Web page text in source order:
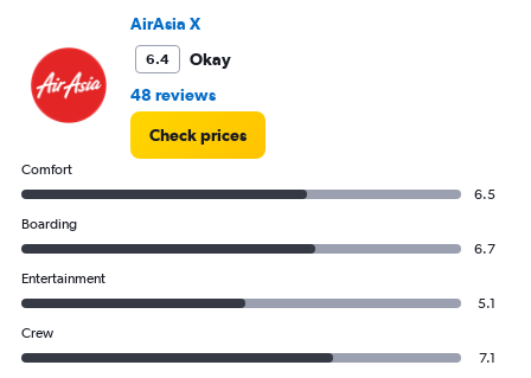
to
4500.
AirAsia X
6.4
Okay
48 reviews
Check prices
Comfort
6.5
Boarding
6.7
Entertainment
5.1
Crew
7.1